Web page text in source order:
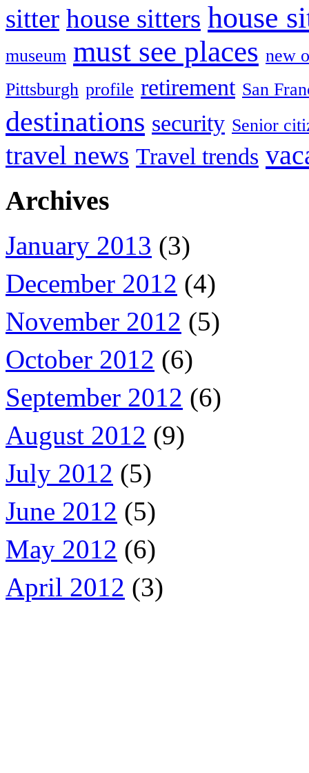
sitter house sitters house
museum must see places new
Pittsburgh profile retirement San
destinations security Senior
travel news Travel trends
Archives
January 2013 (3)
December 2012 (4)
November 2012 (5)
October 2012 (6)
September 2012 (6)
August 2012 (9)
July 2012 (5)
June 2012 (5)
May 2012 (6)
April 2012 (3)